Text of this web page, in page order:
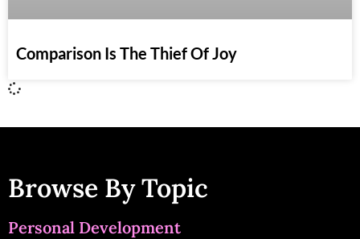
Comparison Is The Thief Of Joy
Browse By Topic
Personal Development